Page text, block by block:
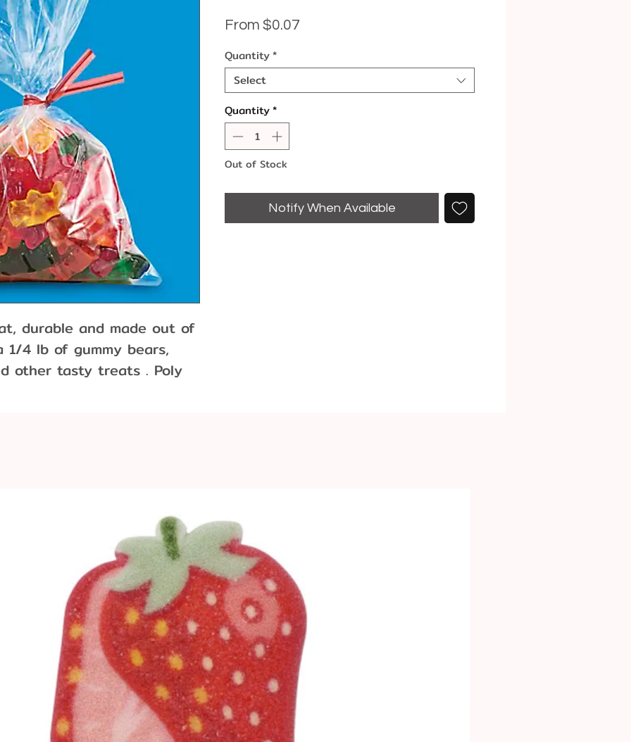
durable and made out of
4 lb of gummy bears,
other tasty treats . Poly
From $0.07
Quantity*
Select
Quantity*
Out of Stock
Notify When Available